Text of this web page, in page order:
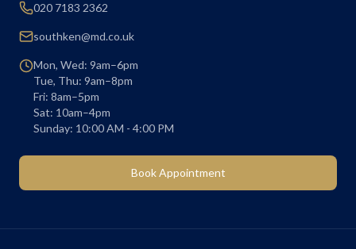
020 7183 2362
southken@md.co.uk
Mon, Wed: 9am–6pm
Tue, Thu: 9am–8pm
Fri: 8am–5pm
Sat: 10am–4pm
Sunday: 10:00 AM - 4:00 PM
Book Appointment